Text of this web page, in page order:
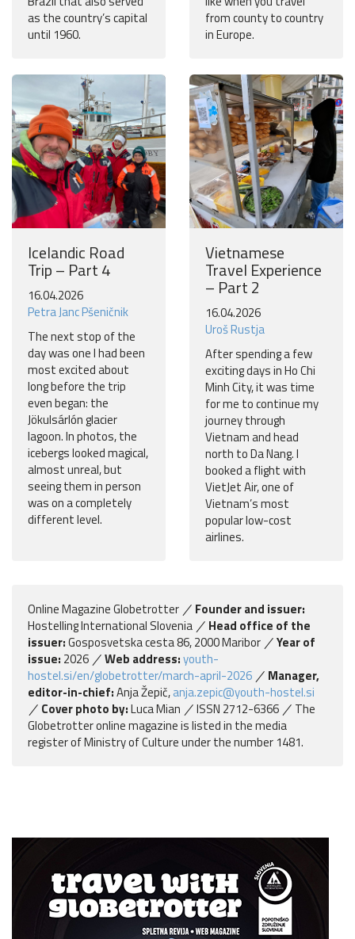
as the country’s capital
until 1960.
from county to country
in Europe.
Icelandic Road
Trip – Part 4
16.04.2026
Petra Janc Pšeničnik
The next stop of the
day was one I had been
most excited about
long before the trip
even began: the
Jökulsárlón glacier
lagoon. In photos, the
icebergs looked magical,
almost unreal, but
seeing them in person
was on a completely
different level.
Vietnamese
Travel Experience
– Part 2
16.04.2026
Uroš Rustja
After spending a few
exciting days in Ho Chi
Minh City, it was time
for me to continue my
journey through
Vietnam and head
north to Da Nang. I
booked a flight with
VietJet Air, one of
Vietnam’s most
popular low-cost
airlines.
Online Magazine Globetrotter
Founder and issuer:
Hostelling International Slovenia
Head office of the
issuer:Gosposvetska cesta 86, 2000 Maribor
Year of
issue: 2026 Web address:youth-
hostel.si/en/globetrotter/march-april-2026
Manager,
editor-in-chief:Anja Žepič,anja.zepic@youth-hostel.si
Cover photo by:Luca Mian ISSN 2712-6366
The
Globetrotter online magazine is listed in the media
register of Ministry of Culture under the number 1481.